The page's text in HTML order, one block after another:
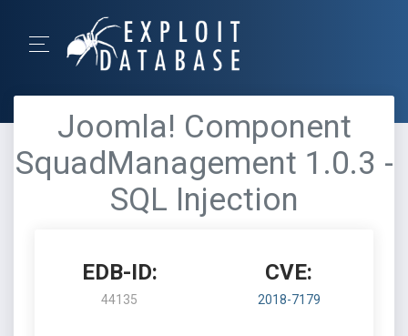
Joomla! Component
SquadManagement 1.0.3 -
SQL Injection
EDB-ID:
44135
CVE:
2018-7179